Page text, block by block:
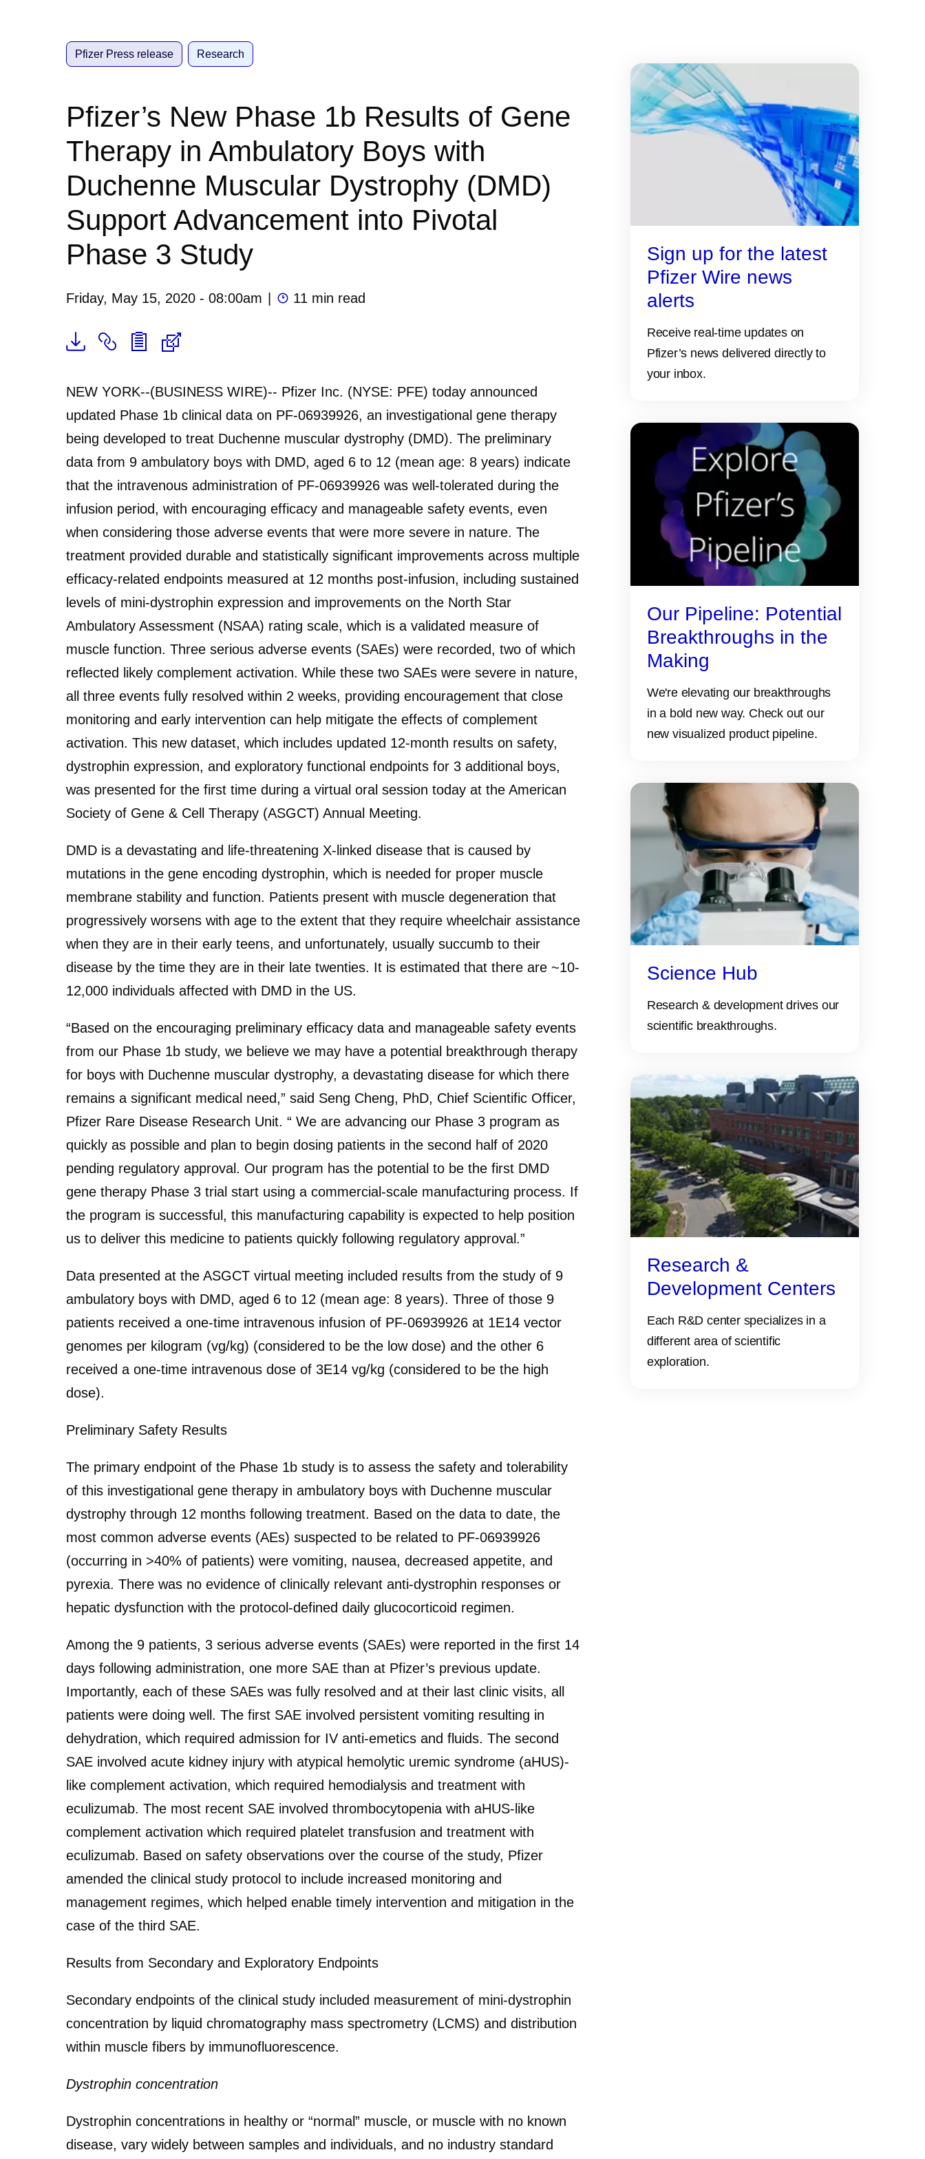
Pfizer Press release Research
Pfizer’s New Phase 1b Results of Gene
Therapy in Ambulatory Boys with
Duchenne Muscular Dystrophy (DMD)
Support Advancement into Pivotal
Phase 3 Study
Friday, May 15, 2020 - 08:00am 11 min read
NEW YORK--(BUSINESS WIRE)-- Pfizer Inc. (NYSE: PFE) today announced
updated Phase 1b clinical data on PF-06939926, an investigational gene therapy
being developed to treat Duchenne muscular dystrophy (DMD). The preliminary
data from 9 ambulatory boys with DMD, aged 6 to 12 (mean age: 8 years) indicate
that the intravenous administration of PF-06939926 was well-tolerated during the
infusion period, with encouraging efficacy and manageable safety events, even
when considering those adverse events that were more severe in nature. The
treatment provided durable and statistically significant improvements across multiple
efficacy-related endpoints measured at 12 months post-infusion, including sustained
levels of mini-dystrophin expression and improvements on the North Star
Ambulatory Assessment (NSAA) rating scale, which is a validated measure of
muscle function. Three serious adverse events (SAEs) were recorded, two of which
reflected likely complement activation. While these two SAEs were severe in nature,
all three events fully resolved within 2 weeks, providing encouragement that close
monitoring and early intervention can help mitigate the effects of complement
activation. This new dataset, which includes updated 12-month results on safety,
dystrophin expression, and exploratory functional endpoints for 3 additional boys,
was presented for the first time during a virtual oral session today at the American
Society of Gene & Cell Therapy (ASGCT) Annual Meeting.
DMD is a devastating and life-threatening X-linked disease that is caused by
mutations in the gene encoding dystrophin, which is needed for proper muscle
membrane stability and function. Patients present with muscle degeneration that
progressively worsens with age to the extent that they require wheelchair assistance
when they are in their early teens, and unfortunately, usually succumb to their
disease by the time they are in their late twenties. It is estimated that there are ~10-
12,000 individuals affected with DMD in the US.
“Based on the encouraging preliminary efficacy data and manageable safety events
from our Phase 1b study, we believe we may have a potential breakthrough therapy
for boys with Duchenne muscular dystrophy, a devastating disease for which there
remains a significant medical need,” said Seng Cheng, PhD, Chief Scientific Officer,
Pfizer Rare Disease Research Unit. “ We are advancing our Phase 3 program as
quickly as possible and plan to begin dosing patients in the second half of 2020
pending regulatory approval. Our program has the potential to be the first DMD
gene therapy Phase 3 trial start using a commercial-scale manufacturing process. If
the program is successful, this manufacturing capability is expected to help position
us to deliver this medicine to patients quickly following regulatory approval.”
Data presented at the ASGCT virtual meeting included results from the study of 9
ambulatory boys with DMD, aged 6 to 12 (mean age: 8 years). Three of those 9
patients received a one-time intravenous infusion of PF-06939926 at 1E14 vector
genomes per kilogram (vg/kg) (considered to be the low dose) and the other 6
received a one-time intravenous dose of 3E14 vg/kg (considered to be the high
dose).
Preliminary Safety Results
The primary endpoint of the Phase 1b study is to assess the safety and tolerability
of this investigational gene therapy in ambulatory boys with Duchenne muscular
dystrophy through 12 months following treatment. Based on the data to date, the
most common adverse events (AEs) suspected to be related to PF-06939926
(occurring in >40% of patients) were vomiting, nausea, decreased appetite, and
pyrexia. There was no evidence of clinically relevant anti-dystrophin responses or
hepatic dysfunction with the protocol-defined daily glucocorticoid regimen.
Among the 9 patients, 3 serious adverse events (SAEs) were reported in the first 14
days following administration, one more SAE than at Pfizer’s previous update.
Importantly, each of these SAEs was fully resolved and at their last clinic visits, all
patients were doing well. The first SAE involved persistent vomiting resulting in
dehydration, which required admission for IV anti-emetics and fluids. The second
SAE involved acute kidney injury with atypical hemolytic uremic syndrome (aHUS)-
like complement activation, which required hemodialysis and treatment with
eculizumab. The most recent SAE involved thrombocytopenia with aHUS-like
complement activation which required platelet transfusion and treatment with
eculizumab. Based on safety observations over the course of the study, Pfizer
amended the clinical study protocol to include increased monitoring and
management regimes, which helped enable timely intervention and mitigation in the
case of the third SAE.
Results from Secondary and Exploratory Endpoints
Secondary endpoints of the clinical study included measurement of mini-dystrophin
concentration by liquid chromatography mass spectrometry (LCMS) and distribution
within muscle fibers by immunofluorescence.
Dystrophin concentration
Dystrophin concentrations in healthy or “normal” muscle, or muscle with no known
disease, vary widely between samples and individuals, and no industry standard
Sign up for the latest
Pfizer Wire news
alerts
Receive real-time updates on
Pfizer’s news delivered directly to
your inbox.
Our Pipeline: Potential
Breakthroughs in the
Making
We're elevating our breakthroughs
in a bold new way. Check out our
new visualized product pipeline.
Science Hub
Research & development drives our
scientific breakthroughs.
Research &
Development Centers
Each R&D center specializes in a
different area of scientific
exploration.